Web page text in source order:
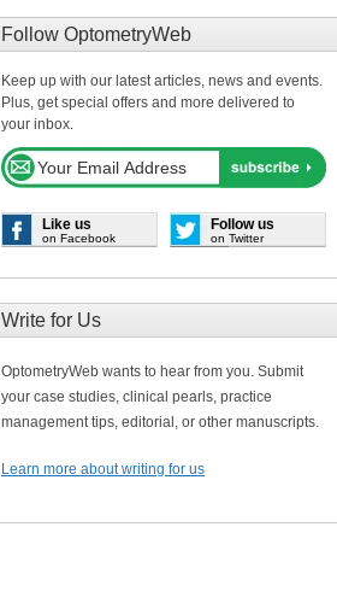
Follow OptometryWeb
Keep up with our latest articles, news and events.
Plus, get special offers and more delivered to
your inbox.
Like us
on Facebook
Follow us
on Twitter
Write for Us
OptometryWeb wants to hear from you. Submit
your case studies, clinical pearls, practice
management tips, editorial, or other manuscripts.
Learn more about writing for us